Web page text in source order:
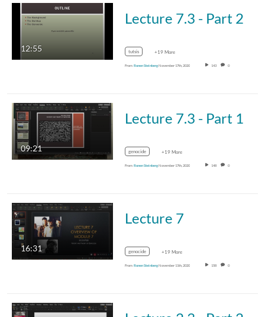
12:55
Lecture 7.3 - Part 2
tutsis +19 More
From Ronen SteinbergNovember 17th, 2020 143 0
09:21
Lecture 7.3 - Part 1
genocide +19 More
From Ronen SteinbergNovember 17th, 2020 148 0
16:31
Lecture 7
genocide +19 More
From Ronen SteinbergNovember 11th, 2020 158 0